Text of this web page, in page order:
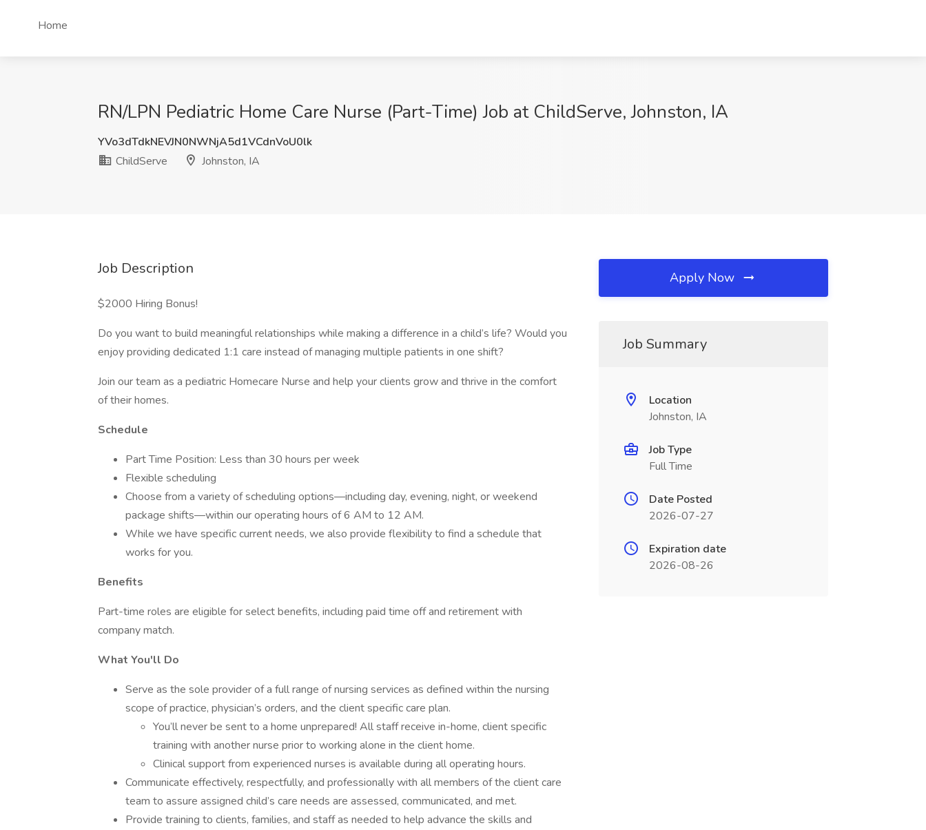
Home
RN/LPN Pediatric Home Care Nurse (Part-Time) Job at ChildServe, Johnston, IA
YVo3dTdkNEVJN0NWNjA5d1VCdnVoU0lk
ChildServe
Johnston, IA
Job Description
$2000 Hiring Bonus!
Do you want to build meaningful relationships while making a difference in a child’s life? Would you
enjoy providing dedicated 1:1 care instead of managing multiple patients in one shift?
Join our team as a pediatric Homecare Nurse and help your clients grow and thrive in the comfort
of their homes.
Schedule
Part Time Position: Less than 30 hours per week
Flexible scheduling
Choose from a variety of scheduling options—including day, evening, night, or weekend
package shifts—within our operating hours of 6 AM to 12 AM.
While we have specific current needs, we also provide flexibility to find a schedule that
works for you.
Benefits
Part-time roles are eligible for select benefits, including paid time off and retirement with
company match.
What You'll Do
Serve as the sole provider of a full range of nursing services as defined within the nursing
scope of practice, physician’s orders, and the client specific care plan.
You’ll never be sent to a home unprepared! All staff receive in-home, client specific
training with another nurse prior to working alone in the client home.
Clinical support from experienced nurses is available during all operating hours.
Communicate effectively, respectfully, and professionally with all members of the client care
team to assure assigned child’s care needs are assessed, communicated, and met.
Provide training to clients, families, and staff as needed to help advance the skills and
Apply Now
Job Summary
Location
Johnston, IA
Job Type
Full Time
Date Posted
2026-07-27
Expiration date
2026-08-26